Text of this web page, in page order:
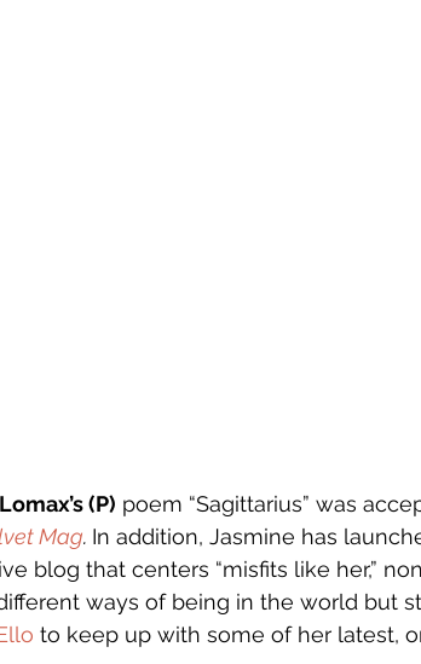
(P) poem “Sagittarius” was
Mag. In addition, Jasmine has
blog that centers “misfits like her,”
ways of being in the world but
to keep up with some of her latest,